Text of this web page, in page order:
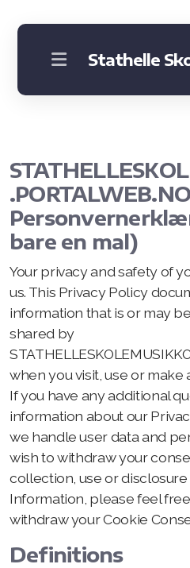
Stathelle
.PORTALWEB.NO
bare en mal)
Your privacy and safety of
us. This Privacy Policy
information that is or may
shared by
when you visit, use or make
If you have any additional
information about our
we handle user data and
wish to withdraw your
collection, use or
Information, please feel
withdraw your Cookie
Definitions
Om korpset
Praktisk informasjon
Bli med